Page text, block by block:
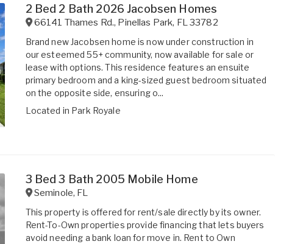
2 Bed 2 Bath 2026 Jacobsen Homes
66141 Thames Rd., Pinellas Park, FL 33782
Brand new Jacobsen home is now under construction in
our esteemed 55+ community, now available for sale or
lease with options. This residence features an ensuite
primary bedroom and a king-sized guest bedroom situated
on the opposite side, ensuring o...
Located in Park Royale
3 Bed 3 Bath 2005 Mobile Home
Seminole, FL
This property is offered for rent/sale directly by its owner.
Rent-To-Own properties provide financing that lets buyers
avoid needing a bank loan for move in. Rent to Own